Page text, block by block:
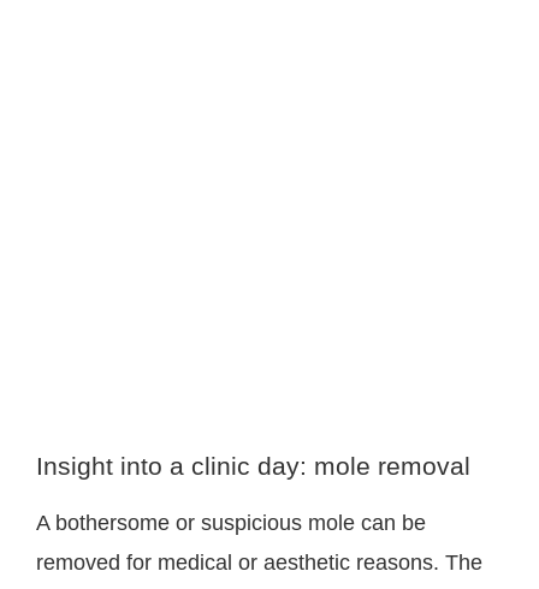
Insight into a clinic day: mole removal
A bothersome or suspicious mole can be
removed for medical or aesthetic reasons. The